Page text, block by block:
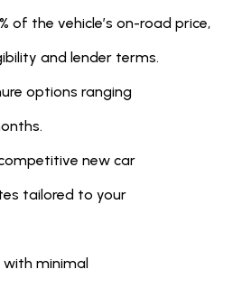
of the vehicle’s on-road price,
and lender terms.
options ranging
new car
tailored to your
minimal